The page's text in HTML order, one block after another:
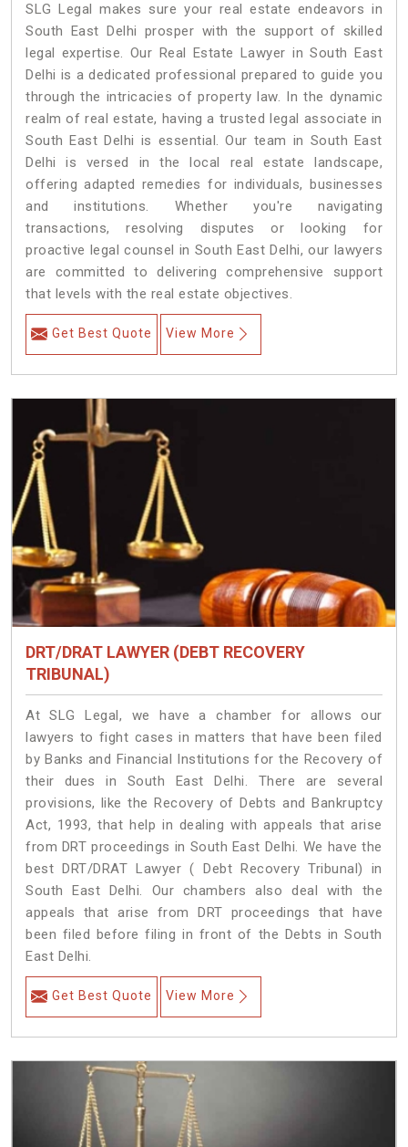
SLG Legal makes sure your real estate endeavors in
South East Delhi prosper with the support of skilled
legal expertise. Our Real Estate Lawyer in South East
Delhi is a dedicated professional prepared to guide you
through the intricacies of property law. In the dynamic
realm of real estate, having a trusted legal associate in
South East Delhi is essential. Our team in South East
Delhi is versed in the local real estate landscape,
offering adapted remedies for individuals, businesses
and institutions. Whether you're navigating
transactions, resolving disputes or looking for
proactive legal counsel in South East Delhi, our lawyers
are committed to delivering comprehensive support
that levels with the real estate objectives.
Get Best Quote View More
DRT/DRAT LAWYER (DEBT RECOVERY
TRIBUNAL)
At SLG Legal, we have a chamber for allows our
lawyers to fight cases in matters that have been filed
by Banks and Financial Institutions for the Recovery of
their dues in South East Delhi. There are several
provisions, like the Recovery of Debts and Bankruptcy
Act, 1993, that help in dealing with appeals that arise
from DRT proceedings in South East Delhi. We have the
best DRT/DRAT Lawyer ( Debt Recovery Tribunal) in
South East Delhi. Our chambers also deal with the
appeals that arise from DRT proceedings that have
been filed before filing in front of the Debts in South
East Delhi.
Get Best Quote View More